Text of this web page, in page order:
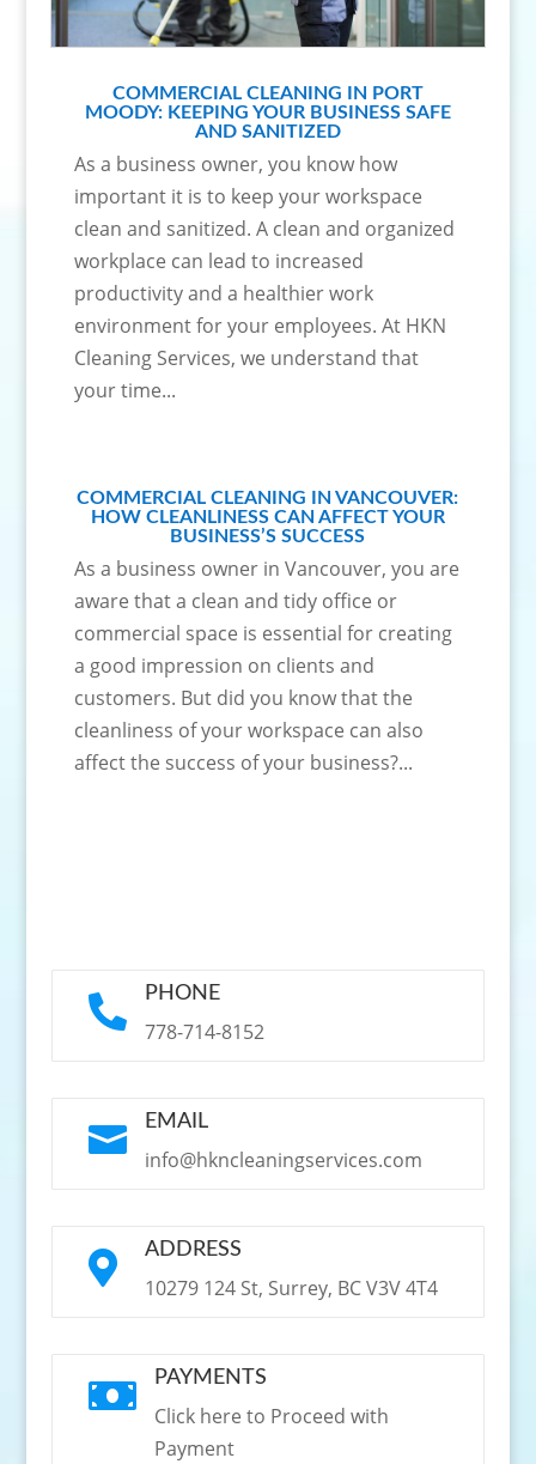
COMMERCIAL CLEANING IN PORT
MOODY: KEEPING YOUR BUSINESS SAFE
AND SANITIZED
As a business owner, you know how
important it is to keep your workspace
clean and sanitized. A clean and organized
workplace can lead to increased
productivity and a healthier work
environment for your employees. At HKN
Cleaning Services, we understand that
your time...
COMMERCIAL CLEANING IN VANCOUVER:
HOW CLEANLINESS CAN AFFECT YOUR
BUSINESS’S SUCCESS
As a business owner in Vancouver, you are
aware that a clean and tidy office or
commercial space is essential for creating
a good impression on clients and
customers. But did you know that the
cleanliness of your workspace can also
affect the success of your business?...
 PHONE
778-714-8152
 EMAIL
info@hkncleaningservices.com
 ADDRESS
10279 124 St, Surrey, BC V3V 4T4
 PAYMENTS
Click here to Proceed with
Payment